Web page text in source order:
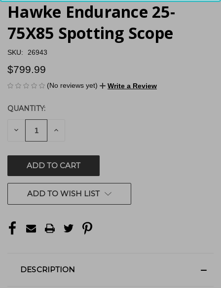
Hawke Endurance 25-
75X85 Spotting Scope
SKU: 26943
$799.99
(No reviews yet) Write a Review
CURRENT
STOCK:
QUANTITY:
DECREASE INCREASE
ADD TO WISH LIST
DESCRIPTION